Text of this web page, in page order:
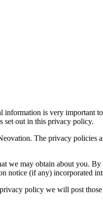
is very important
set out in this privacy policy.
The privacy policies
may obtain about you.
notice (if any) incorporated
policy we will post